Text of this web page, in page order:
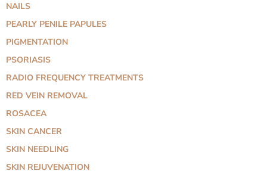
NAILS
PEARLY PENILE PAPULES
PIGMENTATION
PSORIASIS
RADIO FREQUENCY TREATMENTS
RED VEIN REMOVAL
ROSACEA
SKIN CANCER
SKIN NEEDLING
SKIN REJUVENATION